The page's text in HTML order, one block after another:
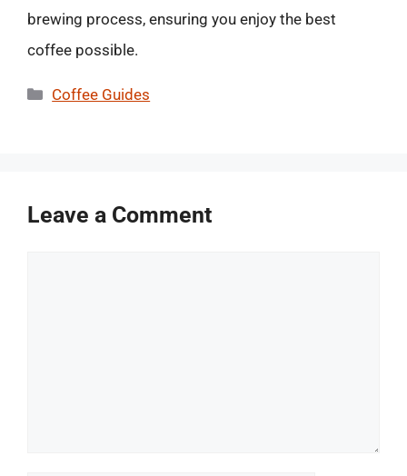
brewing process, ensuring you enjoy the best
coffee possible.
Categories
Coffee Guides
Leave a Comment